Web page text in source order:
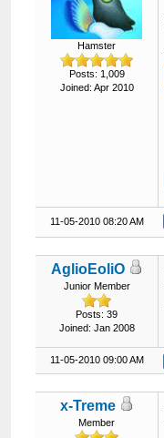
Hamster
Posts: 1,009
Joined: Apr 2010
11-05-2010 08:20 AM
AglioEoliO
Junior Member
Posts: 39
Joined: Jan 2008
11-05-2010 09:00 AM
x-Treme
Member